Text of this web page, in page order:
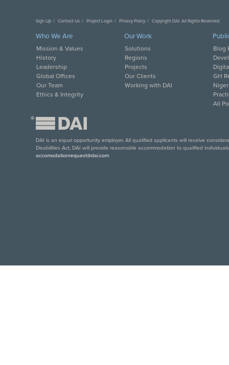
Sign Up Contact Us Project Login Privacy Policy Copyright DAI. All Rights Reserved.
Who We Are
Mission & Values
History
Leadership
Global Offices
Our Team
Ethics & Integrity
Our Work
Solutions
Regions
Projects
Our Clients
Working with DAI
Blog
GH
All
®
DAI is an equal opportunity employer. All qualified applicants will receive
Disabilities Act, DAI will provide reasonable accommodation to qualified
accomodationrequest@dai.com